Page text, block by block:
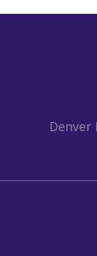
Denver